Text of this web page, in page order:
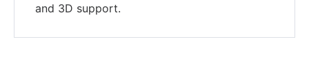
and 3D support.